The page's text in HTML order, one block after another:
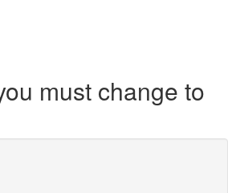
must change to